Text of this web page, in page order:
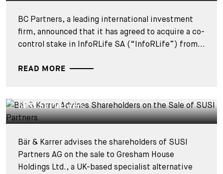
BC Partners, a leading international investment
firm, announced that it has agreed to acquire a co-
control stake in InfoRLife SA (“InfoRLife”) from...
READ MORE
of SUSI Partners
Bär & Karrer advises the shareholders of SUSI
Partners AG on the sale to Gresham House
Holdings Ltd., a UK-based specialist alternative